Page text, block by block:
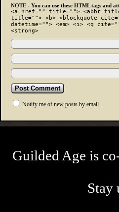
NOTE - You can use these HTML tags and
<a href="" title=""> <abbr
title=""> <b> <blockquote
datetime=""> <em> <i> <q
<strong>
Notify me of new posts by email.
Guilded Age is
Stay